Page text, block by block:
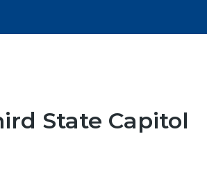
h
State Capitol